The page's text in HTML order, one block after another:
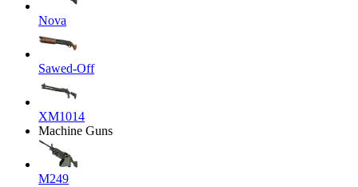
Nova
Sawed-Off
XM1014
Machine Guns
M249